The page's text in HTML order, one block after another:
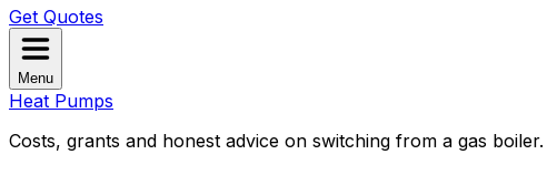
Get Quotes
Menu
Heat Pumps
Costs, grants and honest advice on switching from a gas boiler.